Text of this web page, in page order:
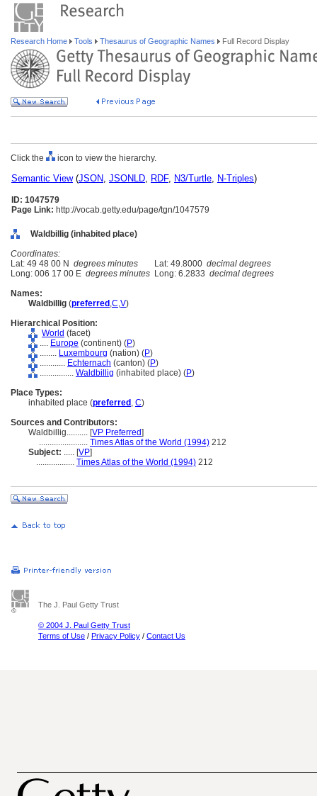
Research Home Tools Thesaurus of Geographic Names Full Record Display
Click the icon to view the hierarchy.
Semantic View(JSON, JSONLD, RDF, N3/Turtle, N-Triples)
ID: 1047579
Page Link: http://vocab.getty.edu/page/tgn/1047579
Waldbillig (inhabited place)
Coordinates:
Lat: 49 48 00 N degrees minutes Lat: 49.8000 decimal degrees
Long: 006 17 00 E degrees minutes Long: 6.2833 decimal degrees
Names:
Waldbillig (preferred ,C,V)
Hierarchical Position:
World (facet)
.... Europe (continent) (P)
........ Luxembourg (nation) (P)
............ Echternach (canton) (P)
................ Waldbillig (inhabited place) (P)
Place Types:
inhabited place (preferred , C)
Sources and Contributors:
Waldbillig.......... [VP Preferred]
....................... Times Atlas of the World (1994) 212
Subject: ..... [VP]
.................. Times Atlas of the World (1994) 212
The J. Paul Getty Trust
© 2004 J. Paul Getty Trust
Terms of Use / Privacy Policy / Contact Us